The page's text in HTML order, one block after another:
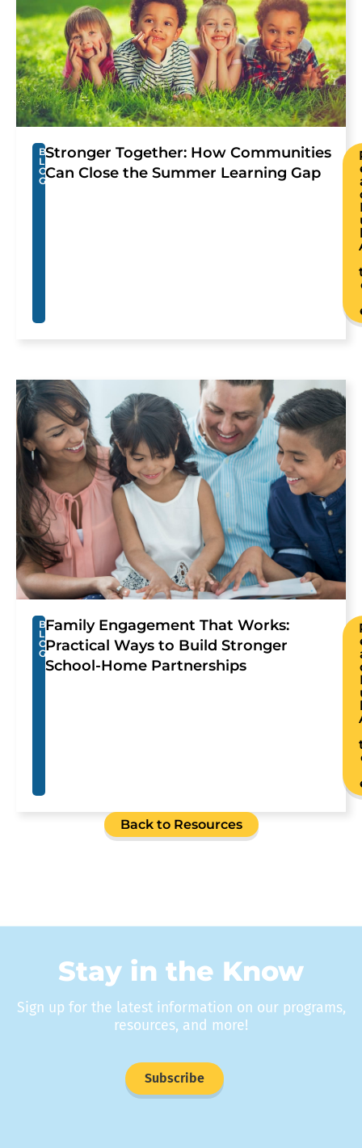
B
L
O
G
Stronger Together: How Communities
Can Close the Summer Learning Gap
B
L
O
G
Family Engagement That Works:
Practical Ways to Build Stronger
School-Home Partnerships
Back to Resources
Stay in the Know
Sign up for the latest information on our programs,
resources, and more!
Subscribe